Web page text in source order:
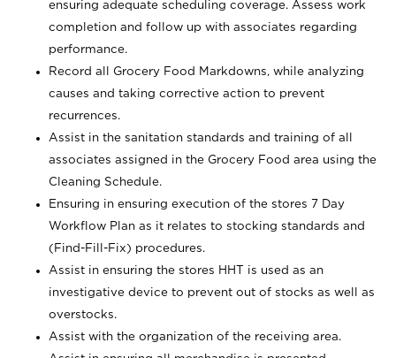
ensuring adequate scheduling coverage. Assess work
completion and follow up with associates regarding
performance.
Record all Grocery Food Markdowns, while analyzing
causes and taking corrective action to prevent
recurrences.
Assist in the sanitation standards and training of all
associates assigned in the Grocery Food area using the
Cleaning Schedule.
Ensuring in ensuring execution of the stores 7 Day
Workflow Plan as it relates to stocking standards and
(Find-Fill-Fix) procedures.
Assist in ensuring the stores HHT is used as an
investigative device to prevent out of stocks as well as
overstocks.
Assist with the organization of the receiving area.